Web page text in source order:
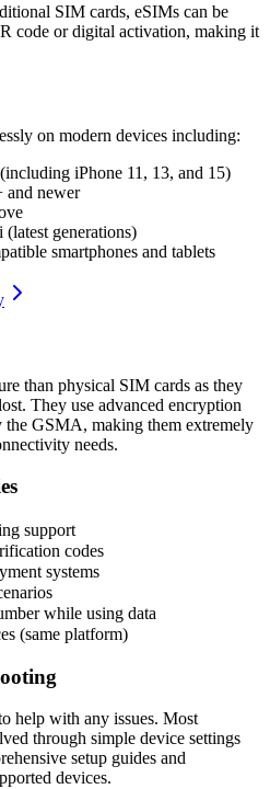
SIM cards, eSIMs can be
code or digital activation, making it
on modern devices including:
iPhone 11, 13, and 15)
and newer
generations)
smartphones and tablets
than physical SIM cards as they
They use advanced encryption
the GSMA, making them extremely
needs.
support
codes
systems
while using data
(same platform)
help with any issues. Most
through simple device settings
setup guides and
devices.